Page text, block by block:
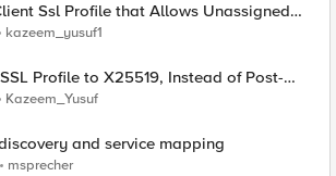
Ssl Profile that Allows Unassigned
Values (17516)
kazeem_yusuf1
X25519, Instead of Post-
Kazeem_Yusuf
and service mapping
msprecher